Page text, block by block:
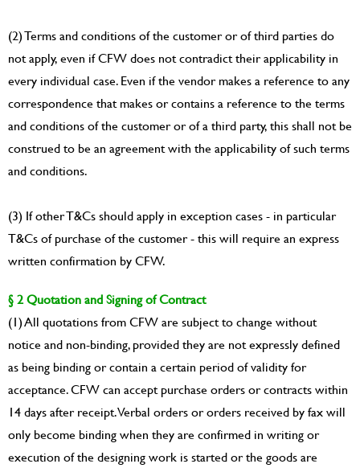
(2) Terms and conditions of the customer or of third parties do
not apply, even if CFW does not contradict their applicability in
every individual case. Even if the vendor makes a reference to any
correspondence that makes or contains a reference to the terms
and conditions of the customer or of a third party, this shall not be
construed to be an agreement with the applicability of such terms
and conditions.
(3) If other T&Cs should apply in exception cases - in particular
T&Cs of purchase of the customer - this will require an express
written confirmation by CFW.
§ 2 Quotation and Signing of Contract
(1) All quotations from CFW are subject to change without
notice and non-binding, provided they are not expressly defined
as being binding or contain a certain period of validity for
acceptance. CFW can accept purchase orders or contracts within
14 days after receipt. Verbal orders or orders received by fax will
only become binding when they are confirmed in writing or
execution of the designing work is started or the goods are